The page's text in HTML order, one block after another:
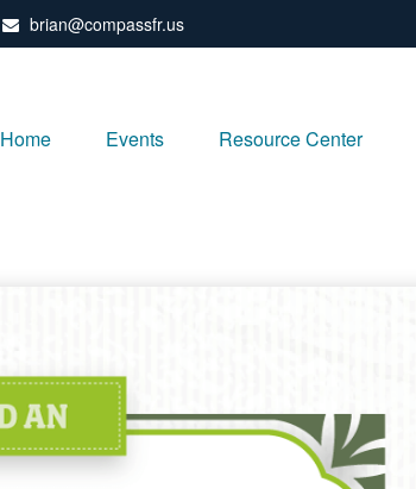
brian@compassfr.us
Home Events Resource Center